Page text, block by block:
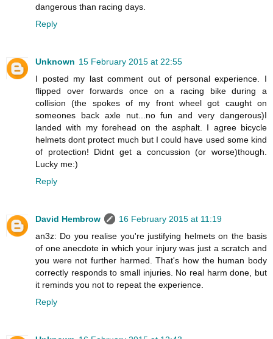
dangerous than racing days.
Reply
Unknown 15 February 2015 at 22:55
I posted my last comment out of personal experience. I
flipped over forwards once on a racing bike during a
collision (the spokes of my front wheel got caught on
someones back axle nut...no fun and very dangerous)I
landed with my forehead on the asphalt. I agree bicycle
helmets dont protect much but I could have used some kind
of protection! Didnt get a concussion (or worse)though.
Lucky me:)
Reply
David Hembrow
16 February 2015 at 11:19
an3z: Do you realise you're justifying helmets on the basis
of one anecdote in which your injury was just a scratch and
you were not further harmed. That's how the human body
correctly responds to small injuries. No real harm done, but
it reminds you not to repeat the experience.
Reply